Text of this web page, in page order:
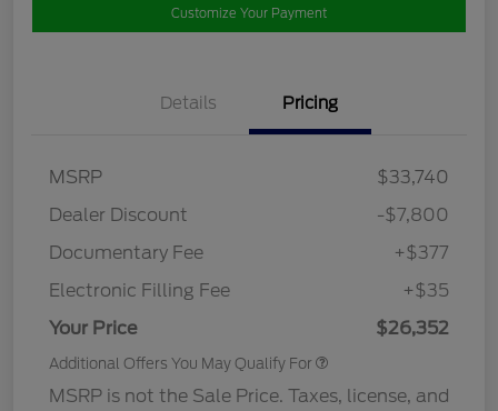
Customize Your Payment
Details Pricing
MSRP
$33,740
Dealer Discount
-$7,800
Documentary Fee
+$377
Electronic Filling Fee
+$35
Your Price
$26,352
Additional Offers You May Qualify For
MSRP is not the Sale Price. Taxes, license, and